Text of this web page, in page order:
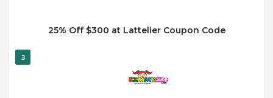
25% Off $300 at Lattelier Coupon Code
3